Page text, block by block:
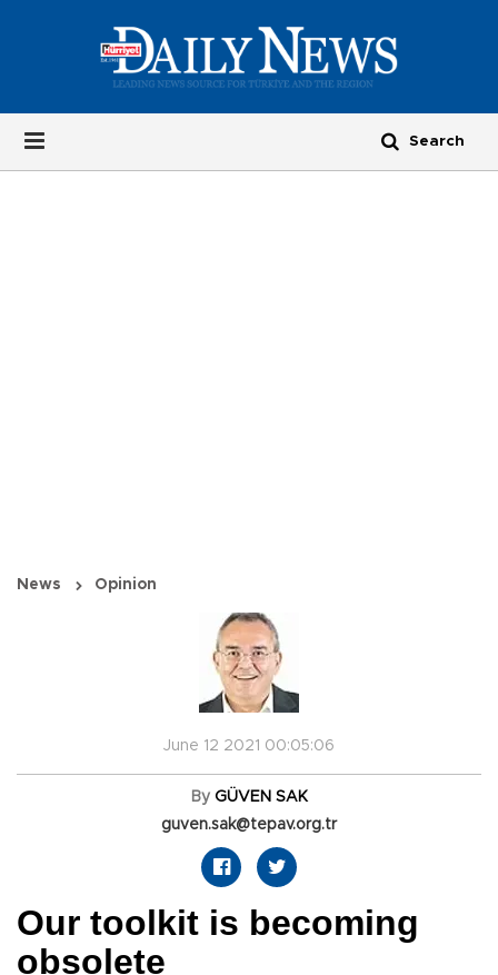
News Opinion
June 12 2021 00:05:06
By GÜVEN SAK
guven.sak@tepav.org.tr
Our toolkit is becoming
obsolete